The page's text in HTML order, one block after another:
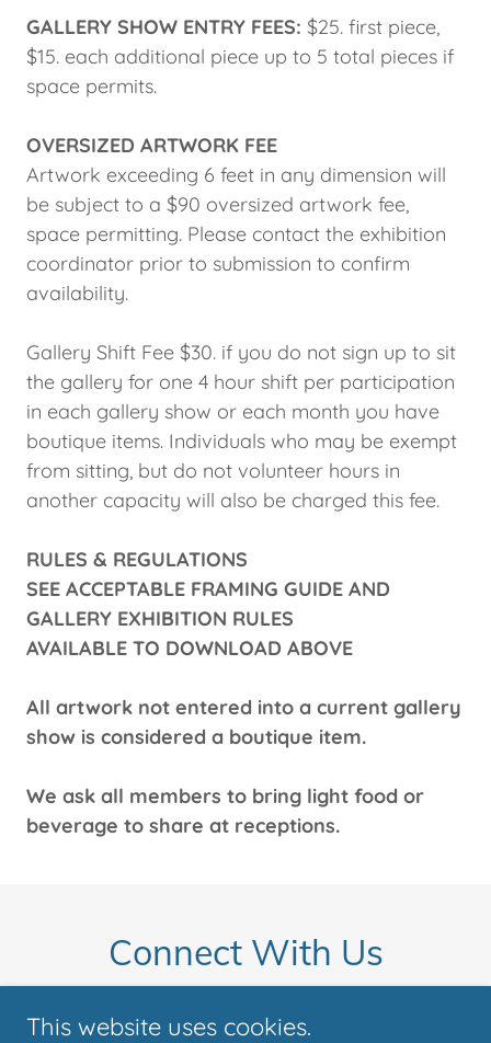
GALLERY SHOW ENTRY FEES: $25. first piece,
$15. each additional piece up to 5 total pieces if
space permits.
OVERSIZED ARTWORK FEE
Artwork exceeding 6 feet in any dimension will
be subject to a $90 oversized artwork fee,
space permitting. Please contact the exhibition
coordinator prior to submission to confirm
availability.
Gallery Shift Fee $30. if you do not sign up to sit
the gallery for one 4 hour shift per participation
in each gallery show or each month you have
boutique items. Individuals who may be exempt
from sitting, but do not volunteer hours in
another capacity will also be charged this fee.
RULES & REGULATIONS
SEE ACCEPTABLE FRAMING GUIDE AND
GALLERY EXHIBITION RULES
AVAILABLE TO DOWNLOAD ABOVE
All artwork not entered into a current gallery
show is considered a boutique item.
We ask all members to bring light food or
beverage to share at receptions.
Connect With Us
This website uses cookies.